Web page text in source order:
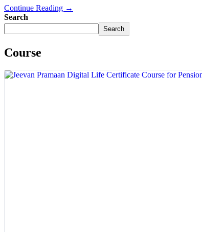
Continue Reading →
Search
Search
Course